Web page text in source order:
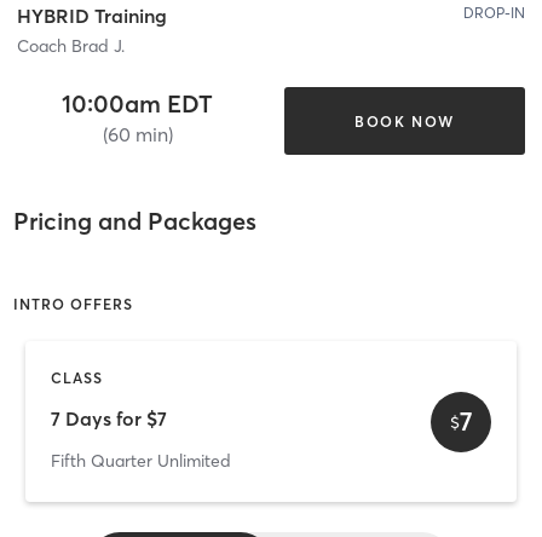
HYBRID Training
Coach Brad J.
DROP-IN
10:00am EDT
(60 min)
BOOK NOW
Pricing and Packages
INTRO OFFERS
CLASS
7 Days for $7
Fifth Quarter Unlimited
$7